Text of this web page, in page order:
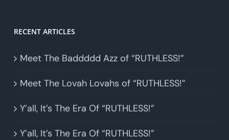
RECENT ARTICLES
Meet The Baddddd Azz of “RUTHLESS!”
Meet The Lovah Lovahs of “RUTHLESS!”
Y’all, It’s The Era Of “RUTHLESS!”
Y’all, It’s The Era Of “RUTHLESS!”